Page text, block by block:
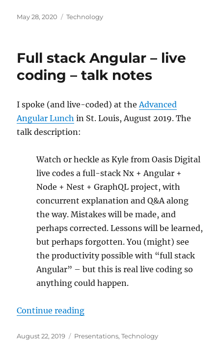
Posted
May 28, 2020 Categories
Technology
Full stack Angular – live
coding – talk notes
I spoke (and live-coded) at the Advanced
Angular Lunch in St. Louis, August 2019. The
talk description:
Watch or heckle as Kyle from Oasis Digital
live codes a full-stack Nx + Angular +
Node + Nest + GraphQL project, with
concurrent explanation and Q&A along
the way. Mistakes will be made, and
perhaps corrected. Lessons will be learned,
but perhaps forgotten. You (might) see
the productivity possible with “full stack
Angular” – but this is real live coding so
anything could happen.
Continue reading“Full stack Angular – live coding
Posted
August 22, 2019 Categories
Presentations,Technology